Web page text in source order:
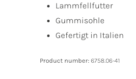
Lammfellfutter
Gummisohle
Gefertigt in Italien
Product number: 6758.06-41